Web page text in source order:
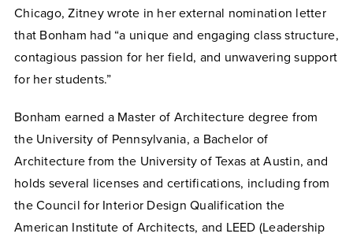
Chicago, Zitney wrote in her external nomination letter
that Bonham had “a unique and engaging class structure,
contagious passion for her field, and unwavering support
for her students.”
Bonham earned a Master of Architecture degree from
the University of Pennsylvania, a Bachelor of
Architecture from the University of Texas at Austin, and
holds several licenses and certifications, including from
the Council for Interior Design Qualification the
American Institute of Architects, and LEED (Leadership